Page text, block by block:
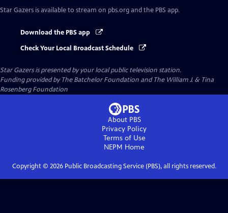
Star Gazers is available to stream on pbs.org and the PBS app.
Download the PBS app
Check Your Local Broadcast Schedule
Star Gazersis presented by your local public television station.
Funding provided by The Batchelor Foundation and The William J. & Tina
Rosenberg Foundation
About PBS
Privacy Policy
Terms of Use
NEPM Home
Copyright © 2026Public Broadcasting Service (PBS), all rights reserved.